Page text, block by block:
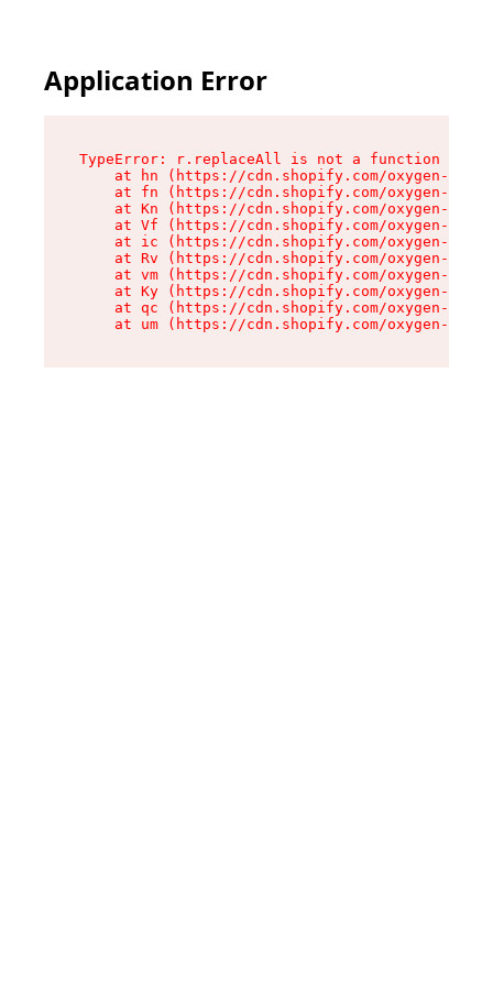
Application Error
TypeError: r.replaceAll is not a function
at hn (https://cdn.shopify.com/oxygen-v2/
at fn (https://cdn.shopify.com/oxygen-v2/
at Kn (https://cdn.shopify.com/oxygen-v2/
at Vf (https://cdn.shopify.com/oxygen-v2/
at ic (https://cdn.shopify.com/oxygen-v2/
at Rv (https://cdn.shopify.com/oxygen-v2/
at vm (https://cdn.shopify.com/oxygen-v2/
at Ky (https://cdn.shopify.com/oxygen-v2/
at qc (https://cdn.shopify.com/oxygen-v2/
at um (https://cdn.shopify.com/oxygen-v2/